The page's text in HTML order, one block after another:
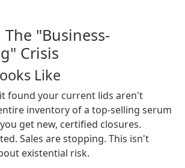
The "Business-
Crisis
Like
found your current lids aren't
inventory of a top-selling serum
get new, certified closures.
Sales are stopping. This isn't
existential risk.